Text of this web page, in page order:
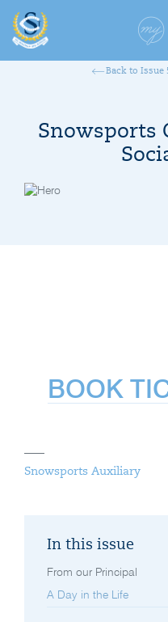
Back to Issue
Snowsports
BOOK
Snowsports Auxiliary
In this issue
From our Principal
A Day in the Life